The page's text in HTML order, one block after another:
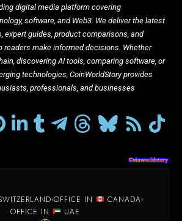
digital media platform covering
software, and Web3. We deliver the latest
expert guides, product comparisons, and
readers make informed decisions. Whether
discovering AI tools, comparing software, or
technologies, CoinWorldStory provides
professionals, and businesses
OFFICE IN
CANADA
OFFICE IN
UAE